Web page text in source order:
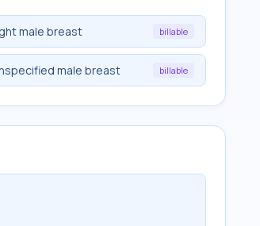
male breast billable
male breast billable